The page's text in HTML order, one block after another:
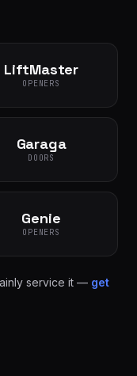
LiftMaster
OPENERS
Garaga
DOORS
Genie
OPENERS
service it — get